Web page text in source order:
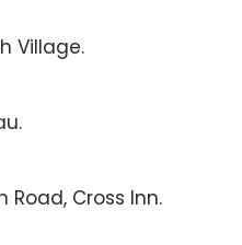
Village.
Cross Inn.